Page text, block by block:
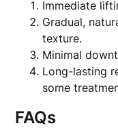
Immediate
Gradual,
texture.
Minimal
Long-lasting
some
FAQs